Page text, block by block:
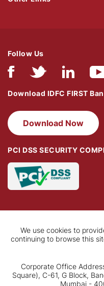
Follow Us
Download IDFC FIRST
Download Now
PCI DSS SECURITY
We use cookies to
continuing to browse this
Corporate Office
Square), C-61, G Block,
Mumbai -